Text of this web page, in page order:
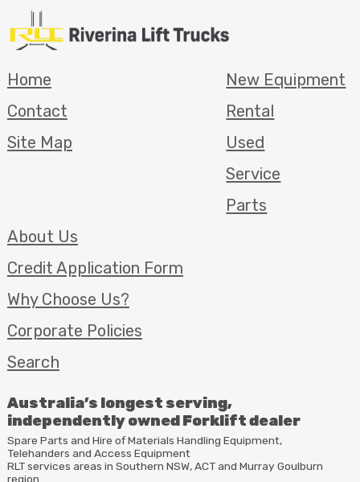
Home
Contact
Site Map
New Equipment
Rental
Used
Service
Parts
About Us
Credit Application Form
Why Choose Us?
Corporate Policies
Search
Australia’s longest serving,
independently owned Forklift dealer
Spare Parts and Hire of Materials Handling Equipment,
Telehanders and Access Equipment
RLTservices areas in Southern NSW,ACTand Murray Goulburn
region.